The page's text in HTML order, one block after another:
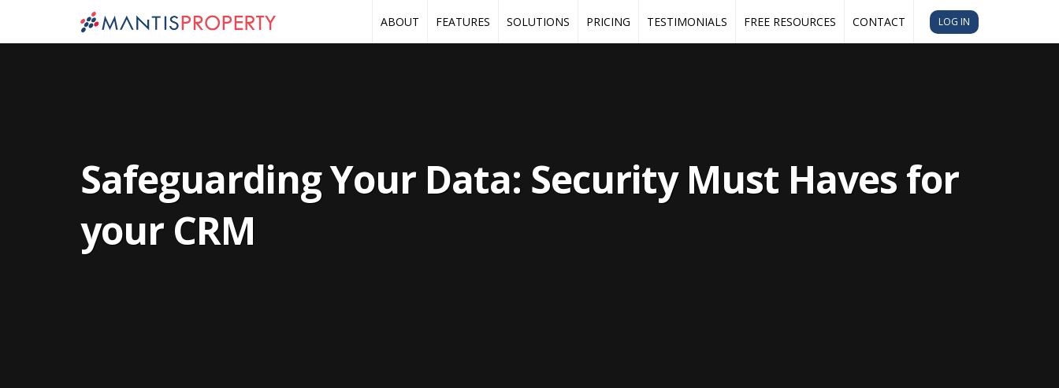
LOG IN
ABOUT FEATURES SOLUTIONS PRICING TESTIMONIALS FREE RESOURCES CONTACT
Safeguarding Your Data: Security Must Haves for
your CRM